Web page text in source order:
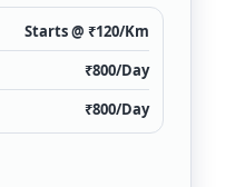
Starts @ ₹120/Km
₹800/Day
₹800/Day